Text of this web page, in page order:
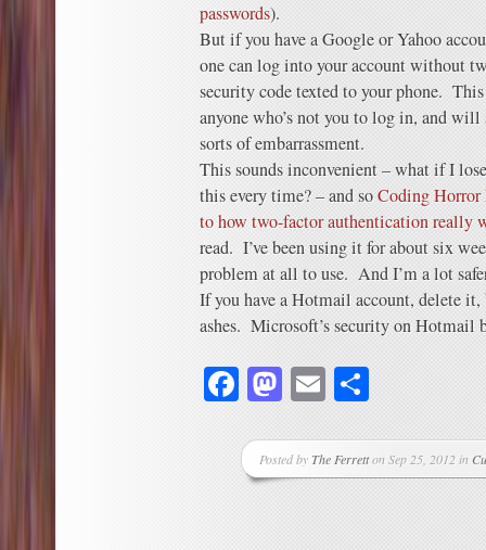
passwords).
But if you have a Google or Yahoo
one can log into your account without
security code texted to your phone.
anyone who’s not you to log in, and
sorts of embarrassment.
This sounds inconvenient – what if I
this every time? – and soCoding Horror
to how two-factor authentication really
read. I’ve been using it for about six
problem at all to use. And I’m a lot
If you have a Hotmail account, delete
ashes. Microsoft’s security on Hotmail
Facebook
Mastodon
Email
Posted byThe Ferretton Sep 25, 2012 in